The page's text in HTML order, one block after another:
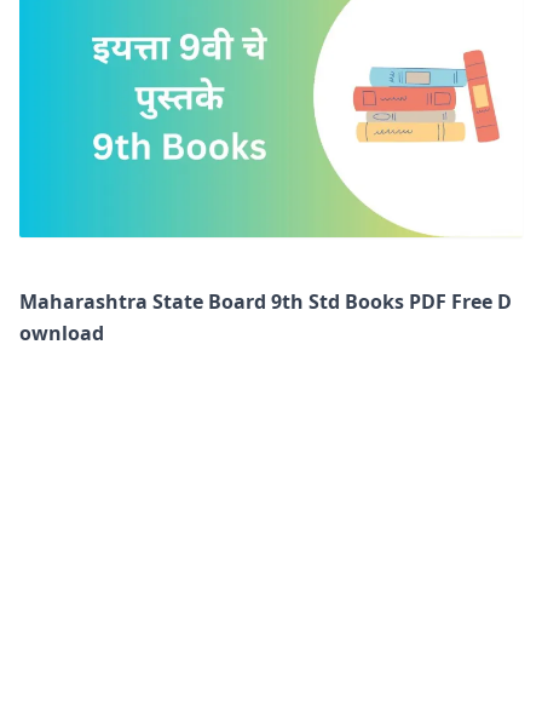
Maharashtra State Board 9th Std Books PDF Free D
ownload